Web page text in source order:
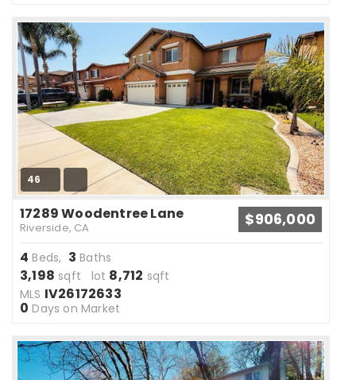
46
17289 Woodentree Lane
Riverside, CA $906,000
4 Beds, 3 Baths
3,198 sqft lot 8,712 sqft
MLS IV26172633
0 Days on Market